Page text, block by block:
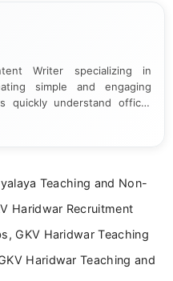
Writer specializing in
simple and engaging
quickly understand official
degree in Journalism and
Teaching and Non-
Haridwar Recruitment
GKV Haridwar Teaching
Haridwar Teaching and